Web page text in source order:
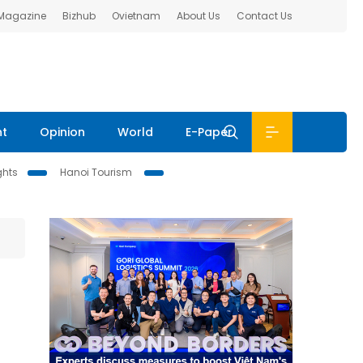
Bizhub Ovietnam About Us Contact Us
Opinion World E-Paper
Hanoi Tourism